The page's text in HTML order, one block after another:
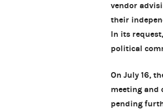
vendor
their
In its
political
On July 16,
meeting and
pending